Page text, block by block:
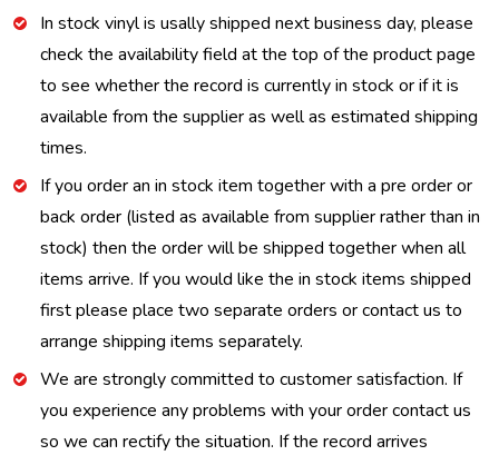
In stock vinyl is usally shipped next business day, please
check the availability field at the top of the product page
to see whether the record is currently in stock or if it is
available from the supplier as well as estimated shipping
times.
If you order an in stock item together with a pre order or
back order (listed as available from supplier rather than in
stock) then the order will be shipped together when all
items arrive. If you would like the in stock items shipped
first please place two separate orders or contact us to
arrange shipping items separately.
We are strongly committed to customer satisfaction. If
you experience any problems with your order contact us
so we can rectify the situation. If the record arrives